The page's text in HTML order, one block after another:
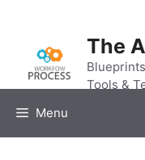
content
The
Tools &
Menu